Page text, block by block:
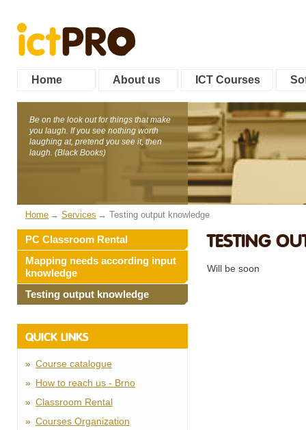
Home About us ICT Courses
Be on the look out for things that make
you laugh. If you see nothing worth
laughing at, pretend you see it, then
laugh. (Black Books)
Home Services Testing output knowledge
PC Classroom Rental
Mapping needs according input
knowledge
Testing output knowledge
QUICK LINKS
Course catalogue
How to reach us - Brno
Classroom Rental
Courses Organization
TESTING
Will be soon